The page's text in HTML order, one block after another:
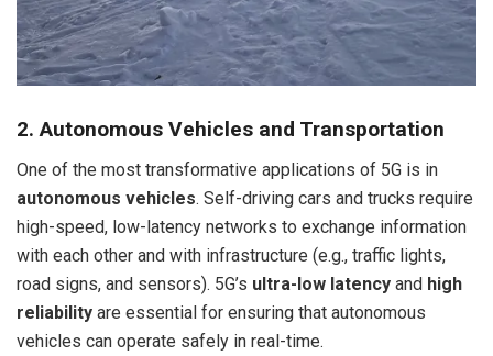
2. Autonomous Vehicles and Transportation
One of the most transformative applications of 5G is in
autonomous vehicles. Self-driving cars and trucks require
high-speed, low-latency networks to exchange information
with each other and with infrastructure (e.g., traffic lights,
road signs, and sensors). 5G’s ultra-low latency and high
reliability are essential for ensuring that autonomous
vehicles can operate safely in real-time.